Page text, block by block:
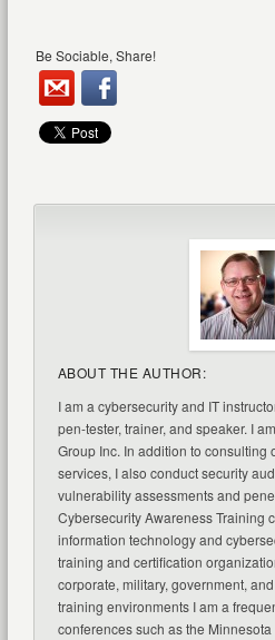
Be Sociable, Share!
ABOUT THE AUTHOR:
I am a cybersecurity and IT
pen-tester, trainer, and speaker. I
Group Inc. In addition to consulting
services, I also conduct security
vulnerability assessments and
Cybersecurity Awareness Training
information technology and
training and certification
corporate, military, government,
training environments I am a
conferences such as the